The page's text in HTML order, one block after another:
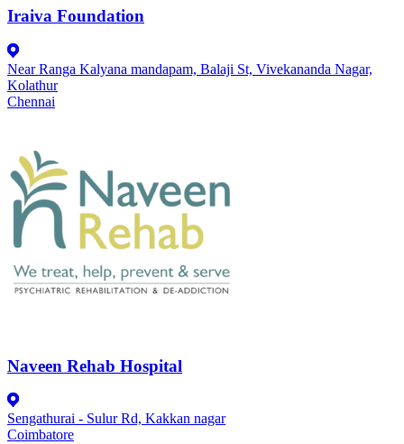
Iraiva Foundation
Near Ranga Kalyana mandapam, Balaji St, Vivekananda Nagar,
Kolathur
Chennai
Naveen Rehab Hospital
Sengathurai - Sulur Rd, Kakkan nagar
Coimbatore